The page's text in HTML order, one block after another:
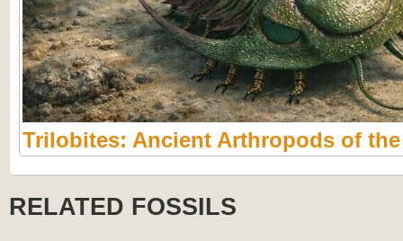
Trilobites: Ancient Arthropods of the
RELATED FOSSILS